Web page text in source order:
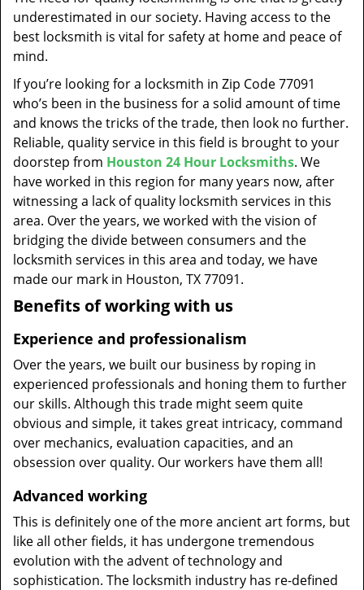
t
o
underestimated in our society. Having access to the
best locksmith is vital for safety at home and peace of
mind.
If you’re looking for a locksmith in Zip Code 77091
who’s been in the business for a solid amount of time
and knows the tricks of the trade, then look no further.
Reliable, quality service in this field is brought to your
doorstep from Houston 24 Hour Locksmiths. We
have worked in this region for many years now, after
witnessing a lack of quality locksmith services in this
area. Over the years, we worked with the vision of
bridging the divide between consumers and the
locksmith services in this area and today, we have
made our mark in Houston, TX 77091.
Benefits of working with us
Experience and professionalism
Over the years, we built our business by roping in
experienced professionals and honing them to further
our skills. Although this trade might seem quite
obvious and simple, it takes great intricacy, command
over mechanics, evaluation capacities, and an
obsession over quality. Our workers have them all!
Advanced working
This is definitely one of the more ancient art forms, but
like all other fields, it has undergone tremendous
evolution with the advent of technology and
sophistication. The locksmith industry has re-defined